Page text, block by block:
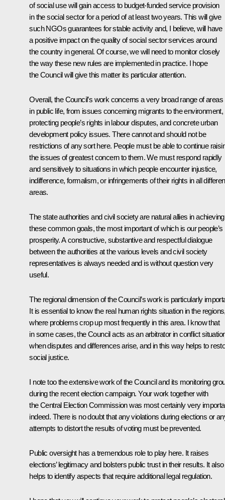
of social use will gain access to budget-funded service provision
in the social sector for a period of at least two years. This will give
such NGOs guarantees for stable activity and, I believe, will have
a positive impact on the quality of social sector services around
the country in general. Of course, we will need to monitor closely
the way these new rules are implemented in practice. I hope
the Council will give this matter its particular attention.
Overall, the Council’s work concerns a very broad range of areas
in public life, from issues concerning migrants to the environment,
protecting people’s rights in labour disputes, and concrete urban
development policy issues. There cannot and should not be
restrictions of any sort here. People must be able to continue
the issues of greatest concern to them. We must respond rapidly
and sensitively to situations in which people encounter injustice,
indifference, formalism, or infringements of their rights in all
areas.
The state authorities and civil society are natural allies in achieving
these common goals, the most important of which is our people’s
prosperity. A constructive, substantive and respectful dialogue
between the authorities at the various levels and civil society
representatives is always needed and is without question very
useful.
The regional dimension of the Council’s work is particularly
It is essential to know the real human rights situation in the
where problems crop up most frequently in this area. I know that
in some cases, the Council acts as an arbitrator in conflict
when disputes and differences arise, and in this way helps to
social justice.
I note too the extensive work of the Council and its monitoring
during the recent election campaign. Your work together with
the Central Election Commission was most certainly very
indeed. There is no doubt that any violations during elections or
attempts to distort the results of voting must be prevented.
Public oversight has a tremendous role to play here. It raises
elections’ legitimacy and bolsters public trust in their results. It also
helps to identify aspects that require additional legal regulation.